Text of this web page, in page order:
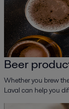
Beer
Whether you brew
Laval can help you